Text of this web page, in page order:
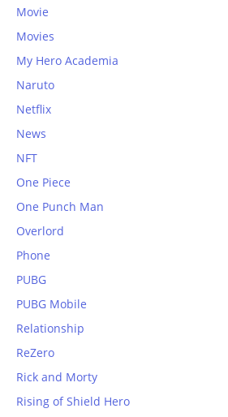
Movie
Movies
My Hero Academia
Naruto
Netflix
News
NFT
One Piece
One Punch Man
Overlord
Phone
PUBG
PUBG Mobile
Relationship
ReZero
Rick and Morty
Rising of Shield Hero